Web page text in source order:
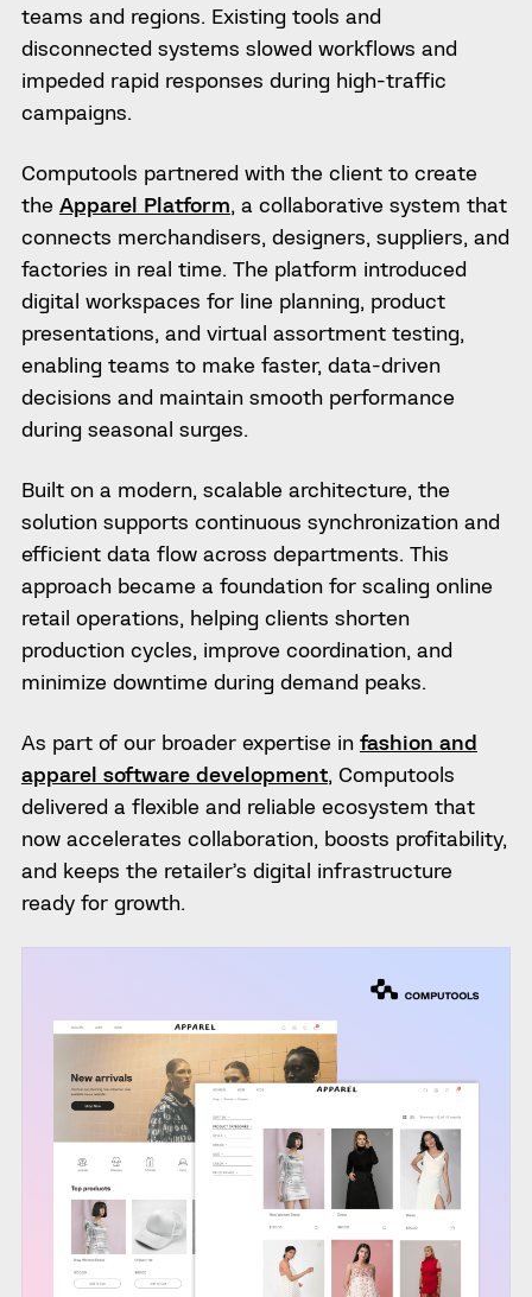
teams and regions. Existing tools and
disconnected systems slowed workflows and
impeded rapid responses during high-traffic
campaigns.
Computools partnered with the client to create
the Apparel Platform, a collaborative system that
connects merchandisers, designers, suppliers, and
factories in real time. The platform introduced
digital workspaces for line planning, product
presentations, and virtual assortment testing,
enabling teams to make faster, data-driven
decisions and maintain smooth performance
during seasonal surges.
Built on a modern, scalable architecture, the
solution supports continuous synchronization and
efficient data flow across departments. This
approach became a foundation for scaling online
retail operations, helping clients shorten
production cycles, improve coordination, and
minimize downtime during demand peaks.
As part of our broader expertise in fashion and
apparel software development, Computools
delivered a flexible and reliable ecosystem that
now accelerates collaboration, boosts profitability,
and keeps the retailer’s digital infrastructure
ready for growth.